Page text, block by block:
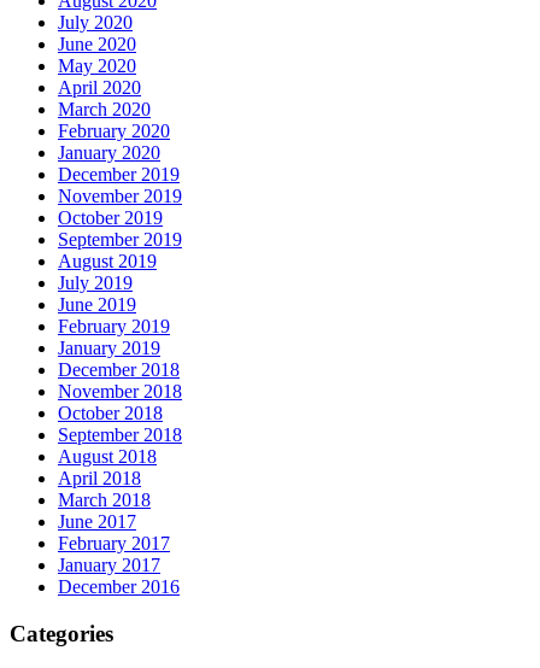
July 2020
June 2020
May 2020
April 2020
March 2020
February 2020
January 2020
December 2019
November 2019
October 2019
September 2019
August 2019
July 2019
June 2019
February 2019
January 2019
December 2018
November 2018
October 2018
September 2018
August 2018
April 2018
March 2018
June 2017
February 2017
January 2017
December 2016
Categories